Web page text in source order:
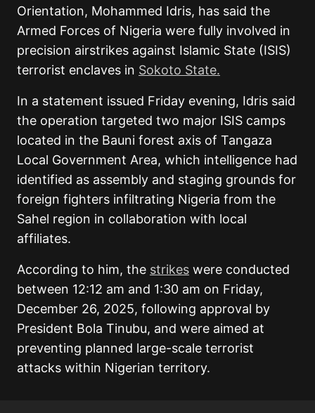
Orientation, Mohammed Idris, has said the
Armed Forces of Nigeria were fully involved in
precision airstrikes against Islamic State (ISIS)
terrorist enclaves in Sokoto State.
In a statement issued Friday evening, Idris said
the operation targeted two major ISIS camps
located in the Bauni forest axis of Tangaza
Local Government Area, which intelligence had
identified as assembly and staging grounds for
foreign fighters infiltrating Nigeria from the
Sahel region in collaboration with local
affiliates.
According to him, the strikes were conducted
between 12:12 am and 1:30 am on Friday,
December 26, 2025, following approval by
President Bola Tinubu, and were aimed at
preventing planned large-scale terrorist
attacks within Nigerian territory.